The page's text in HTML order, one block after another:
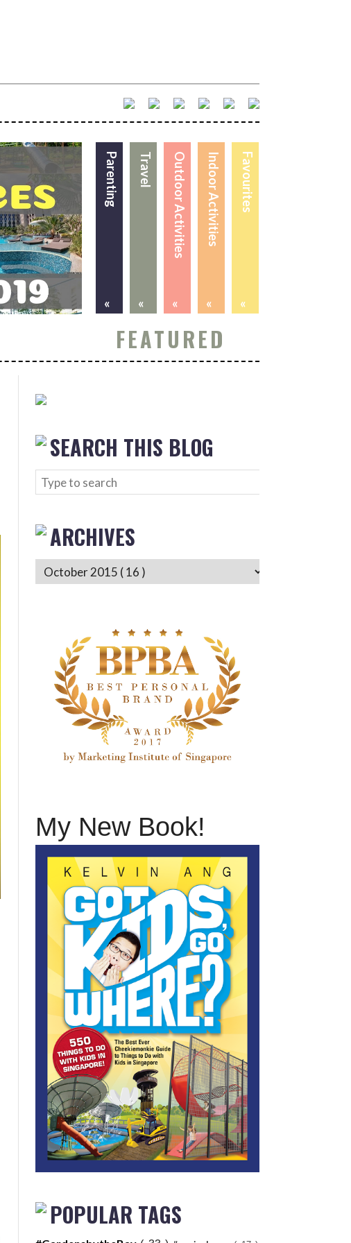
Favourites
«
Indoor Activities
«
Outdoor Activities
«
Travel
«
Parenting
«
FEATURED
SEARCH THIS BLOG
ARCHIVES
My New Book!
POPULAR TAGS